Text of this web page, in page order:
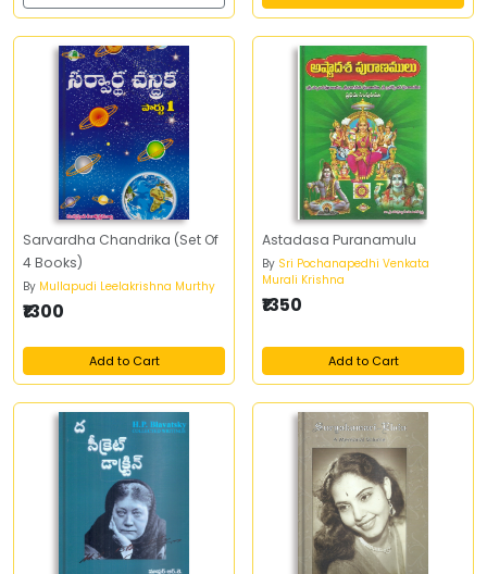
Sarvardha Chandrika (Set Of
4 Books)
By Mullapudi Leelakrishna Murthy
₹1300
Add to Cart
Astadasa Puranamulu
By Sri Pochanapedhi Venkata
Murali Krishna
₹1350
Add to Cart